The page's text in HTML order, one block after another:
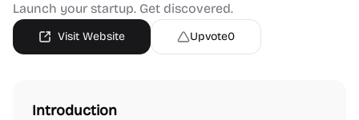
Launch your startup. Get discovered.
Visit Website Upvote0
Introduction